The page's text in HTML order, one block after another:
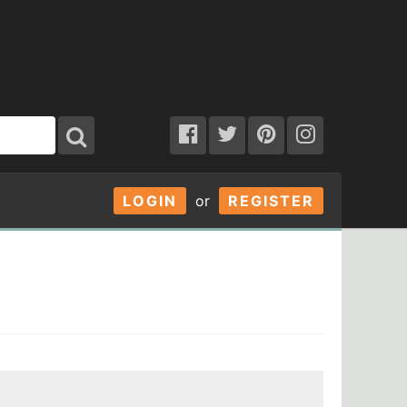
LOGIN or REGISTER